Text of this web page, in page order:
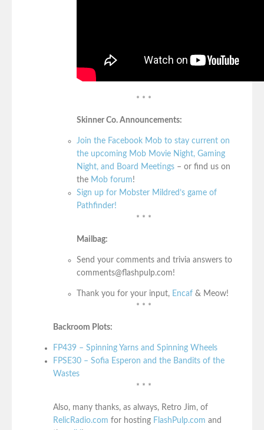
* * *
Skinner Co. Announcements:
Join the Facebook Mob to stay current on
the upcoming Mob Movie Night, Gaming
Night, and Board Meetings – or find us on
the Mob forum!
Sign up for Mobster Mildred’s game of
Pathfinder!
* * *
Mailbag:
Send your comments and trivia answers to
comments@flashpulp.com!
Thank you for your input, Encaf & Meow!
* * *
Backroom Plots:
FP439 – Spinning Yarns and Spinning Wheels
FPSE30 – Sofia Esperon and the Bandits of the
Wastes
* * *
Also, many thanks, as always, Retro Jim, of
RelicRadio.com for hosting FlashPulp.com and